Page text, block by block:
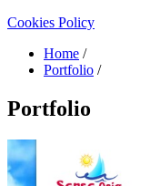
Cookies Policy
Home /
Portfolio /
Portfolio